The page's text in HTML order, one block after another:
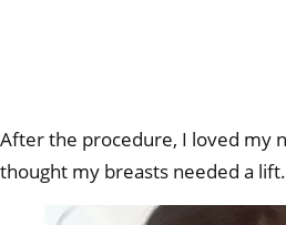
After the procedure, I loved my
thought my breasts needed a lift.